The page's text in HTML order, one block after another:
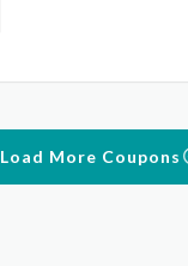
Load More Coupons